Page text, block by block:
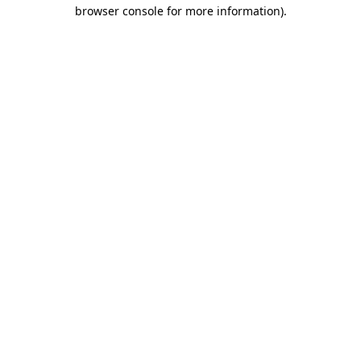
browser console for more information).